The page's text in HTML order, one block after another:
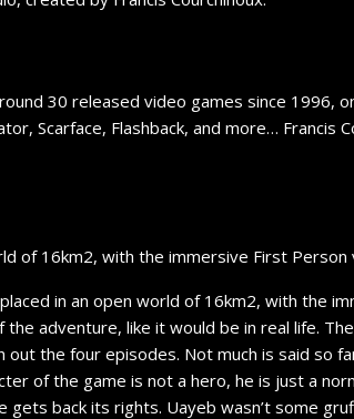
30 released video games since 1996,
Scarface, Flashback, and more… Francis
of 16km2, with the immersive First Person
in an open world of 16km2, with the
adventure, like it would be in real life.
the four episodes. Not much is said so
of the game is not a hero, he is just a
back its rights. Uayeb wasn’t some